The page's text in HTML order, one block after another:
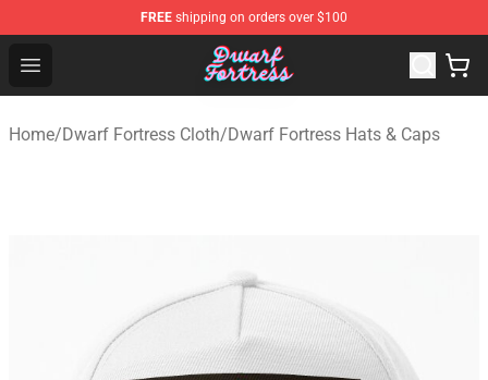
FREE shipping on orders over $100
Open menu
Dwarf Fortress Store - Official Dwarf Fortress
Home/Dwarf Fortress Cloth/Dwarf Fortress Hats & Caps